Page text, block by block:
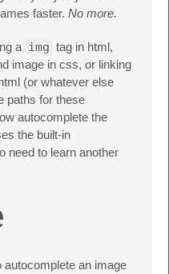
faster. No more.
a img tag in html,
image in css, or linking
(or whatever else
paths for these
autocomplete the
the built-in
need to learn another
autocomplete an image